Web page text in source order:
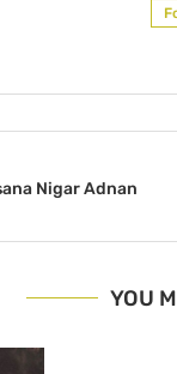
Nigar Adnan
YOU